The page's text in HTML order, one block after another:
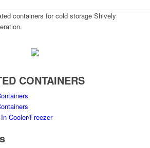
CONTAINERS
Cooler/Freezer